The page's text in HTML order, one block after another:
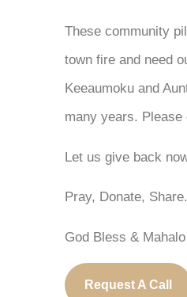
These community
town fire and need
Keeaumoku and
many years.
Let us give back
Pray, Donate, Share.
God Bless &
Request A Call